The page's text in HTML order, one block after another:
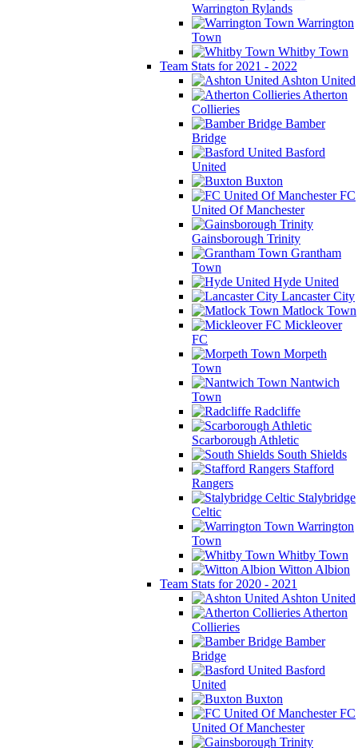
Warrington Rylands
Warrington
Town
Whitby Town
Team Stats for 2021 - 2022
Ashton United
Atherton
Collieries
Bamber
Bridge
Basford
United
Buxton
FC
United Of Manchester
Gainsborough Trinity
Grantham
Town
Hyde United
Lancaster City
Matlock Town
Mickleover
FC
Morpeth
Town
Nantwich
Town
Radcliffe
Scarborough Athletic
South Shields
Stafford
Rangers
Stalybridge
Celtic
Warrington
Town
Whitby Town
Witton Albion
Team Stats for 2020 - 2021
Ashton United
Atherton
Collieries
Bamber
Bridge
Basford
United
Buxton
FC
United Of Manchester